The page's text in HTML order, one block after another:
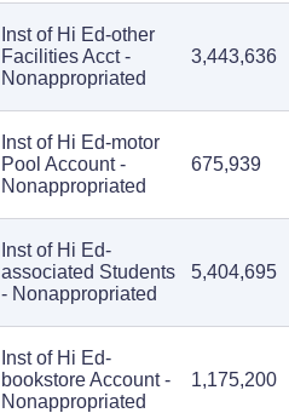
Inst of Hi Ed-other
Facilities Acct -
Nonappropriated
3,443,636
Inst of Hi Ed-motor
Pool Account -
Nonappropriated
675,939
Inst of Hi Ed-
associated Students
- Nonappropriated
5,404,695
Inst of Hi Ed-
bookstore Account -
Nonappropriated
1,175,200